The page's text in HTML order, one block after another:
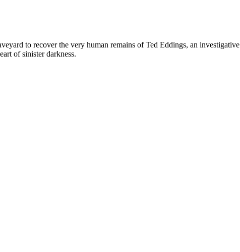
to recover the very human remains of Ted Eddings, an
of sinister darkness.